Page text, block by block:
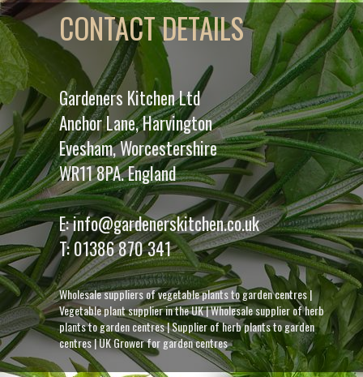
CONTACT DETAILS
Gardeners Kitchen Ltd
Anchor Lane, Harvington
Evesham, Worcestershire
WR11 8PA. England
E:info@gardenerskitchen.co.uk
T:01386 870 341
Wholesale suppliers of vegetable plants to garden centres|
Vegetable plant supplier in the UK|Wholesale supplier of herb
plants to garden centres|Supplier of herb plants to garden
centres|UK Grower for garden centres